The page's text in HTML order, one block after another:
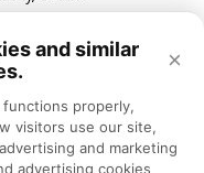
and similar
×
properly,
visitors use our site,
and marketing
advertising cookies